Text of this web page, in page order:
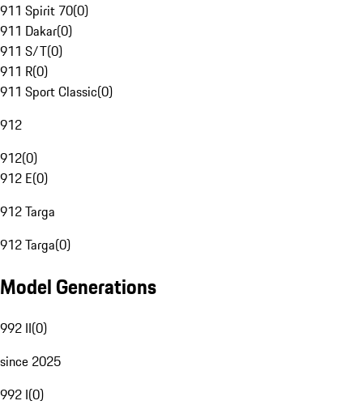
911 Spirit 70(0)
911 Dakar(0)
911 S/T(0)
911 R(0)
911 Sport Classic(0)
912
912(0)
912 E(0)
912 Targa
912 Targa(0)
Model Generations
992 II(0)
since 2025
992 I(0)